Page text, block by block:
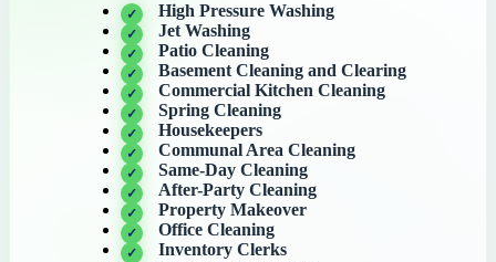
High Pressure Washing
Jet Washing
Patio Cleaning
Basement Cleaning and Clearing
Commercial Kitchen Cleaning
Spring Cleaning
Housekeepers
Communal Area Cleaning
Same-Day Cleaning
After-Party Cleaning
Property Makeover
Office Cleaning
Inventory Clerks